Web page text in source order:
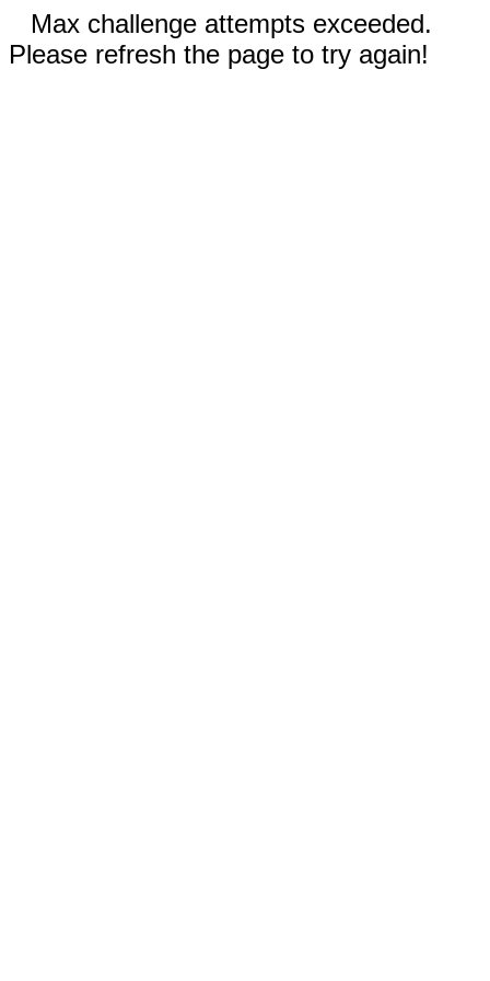
Max challenge attempts exceeded.
Please refresh the page to try again!